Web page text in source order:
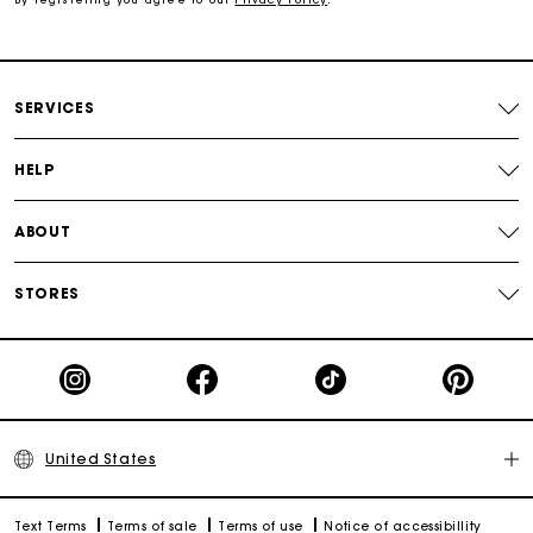
SERVICES
HELP
ABOUT
STORES
United States
Text Terms Terms of sale Terms of use Notice of accessibillity